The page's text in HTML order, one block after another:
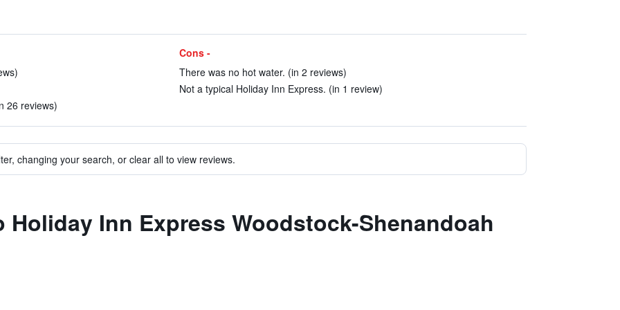
26 reviews)
Cons -
There was no hot water. (in 2 reviews)
Not a typical Holiday Inn Express. (in 1 review)
changing your search, or clear all to view reviews.
Inn Express Woodstock-Shenandoah